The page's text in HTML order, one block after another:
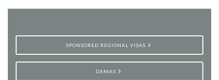
SPONSORED REGIONAL VISAS
DAMAS